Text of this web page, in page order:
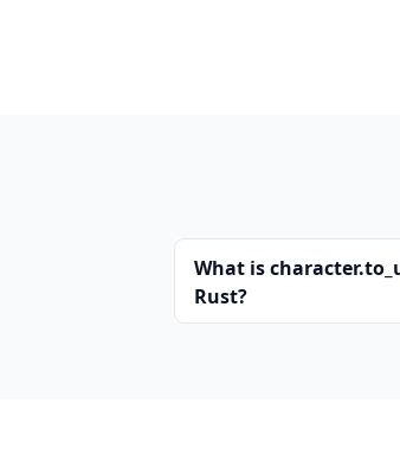
What is
Rust?